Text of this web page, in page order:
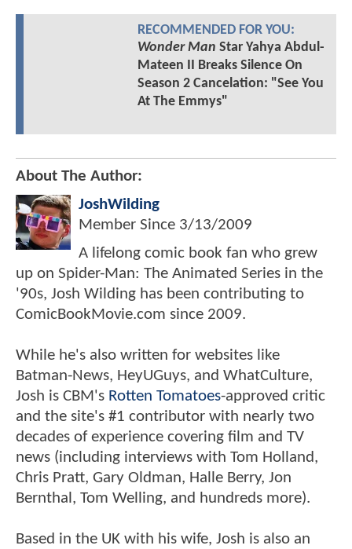
RECOMMENDED FOR YOU:
Wonder Man Star Yahya Abdul-
Mateen II Breaks Silence On
Season 2 Cancelation: "See You
At The Emmys"
About The Author:
JoshWilding
Member Since 3/13/2009
A lifelong comic book fan who grew
up on Spider-Man: The Animated Series in the
'90s, Josh Wilding has been contributing to
ComicBookMovie.com since 2009.
While he's also written for websites like
Batman-News, HeyUGuys, and WhatCulture,
Josh is CBM's Rotten Tomatoes-approved critic
and the site's #1 contributor with nearly two
decades of experience covering film and TV
news (including interviews with Tom Holland,
Chris Pratt, Gary Oldman, Halle Berry, Jon
Bernthal, Tom Welling, and hundreds more).
Based in the UK with his wife, Josh is also an